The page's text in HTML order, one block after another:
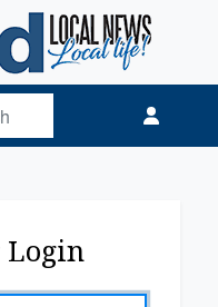
Login